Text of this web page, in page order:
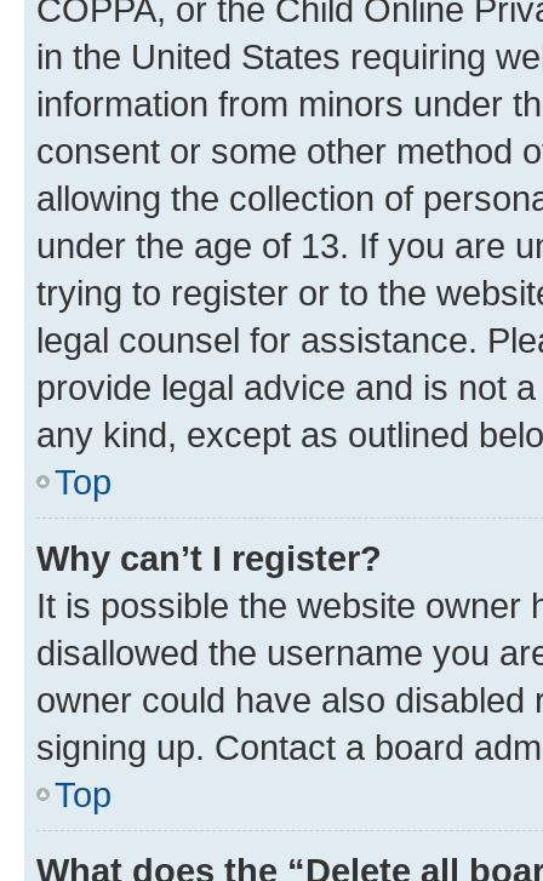
COPPA, or the Child Online
in the United States requiring
information from minors under
consent or some other method
allowing the collection of
under the age of 13. If you are
trying to register or to the
legal counsel for assistance.
provide legal advice and is not
any kind, except as outlined
Top
Why can’t I register?
It is possible the website owner
disallowed the username you
owner could have also
signing up. Contact a board
Top
What does the “Delete all